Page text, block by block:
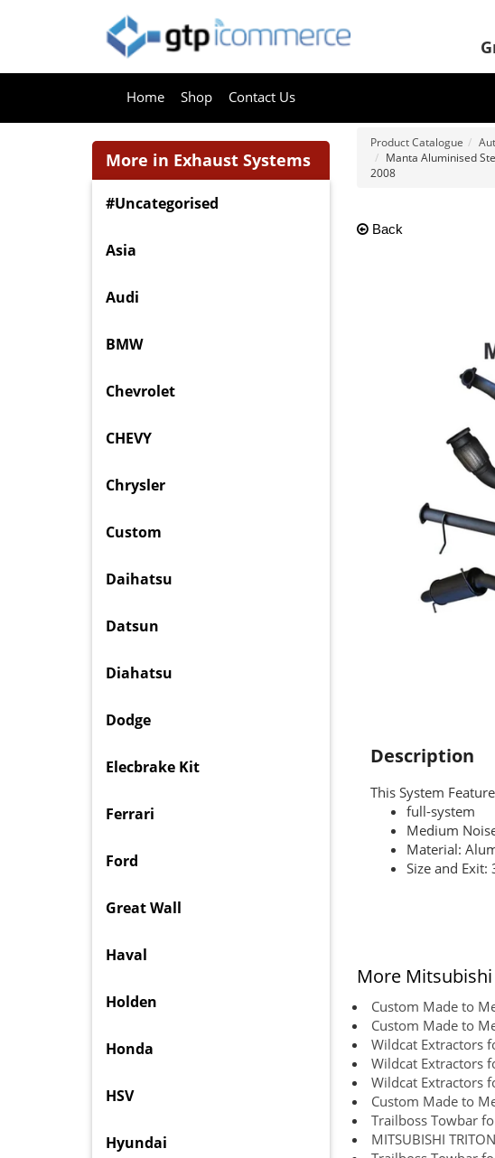
Home Shop Contact Us
Product Catalogue
Manta Aluminised
2008
Back
Description
This System
full-system
Medium
Material:
Size and Exit:
More
Custom Made to
Custom Made to
Wildcat Extractors
Wildcat Extractors
Wildcat Extractors
Custom Made to
Trailboss Towbar
MITSUBISHI
More in Exhaust Systems
#Uncategorised
Asia
Audi
BMW
Chevrolet
CHEVY
Chrysler
Custom
Daihatsu
Datsun
Diahatsu
Dodge
Elecbrake Kit
Ferrari
Ford
Great Wall
Haval
Holden
Honda
HSV
Hyundai